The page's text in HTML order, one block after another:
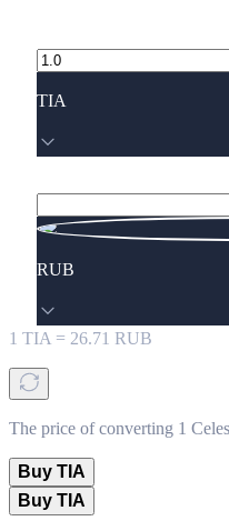
TIA
RUB
1 TIA = 26.71 RUB
The price of converting 1
Buy TIA
Buy TIA